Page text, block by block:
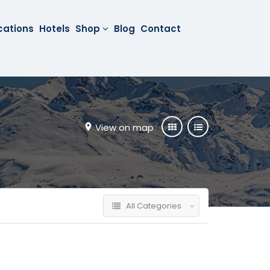
Hotels Shop Blog Contact
View on map
All Categories